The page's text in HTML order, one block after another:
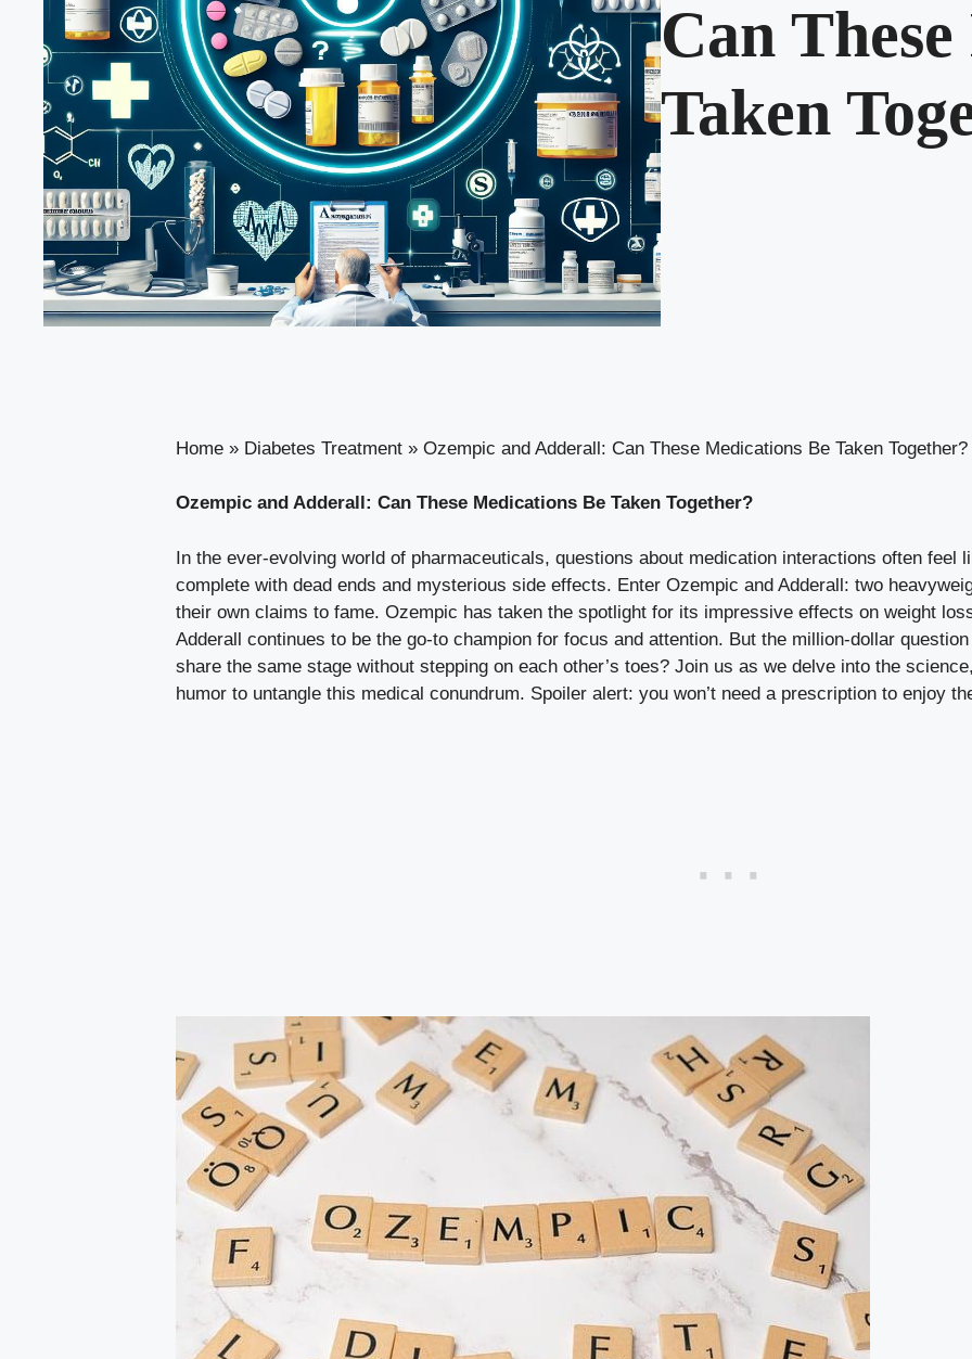
Can
Taken
Home » Diabetes Treatment » Ozempic and Adderall: Can These Medications Be Taken Together?
Ozempic and Adderall: Can These Medications Be Taken Together?
In the ever-evolving world of pharmaceuticals, questions about medication interactions often
complete with dead ends and mysterious side effects.‌ Enter ​Ozempic and Adderall: two
their own claims to fame. Ozempic has⁣ taken the spotlight for its impressive effects on⁣ weight
Adderall continues to be the go-to champion for focus and attention. But the million-dollar
‌share the same stage without stepping on each other’s⁢ toes? Join us as we delve into the
humor to untangle this medical ⁢conundrum. Spoiler alert: you won’t need a prescription to enjoy